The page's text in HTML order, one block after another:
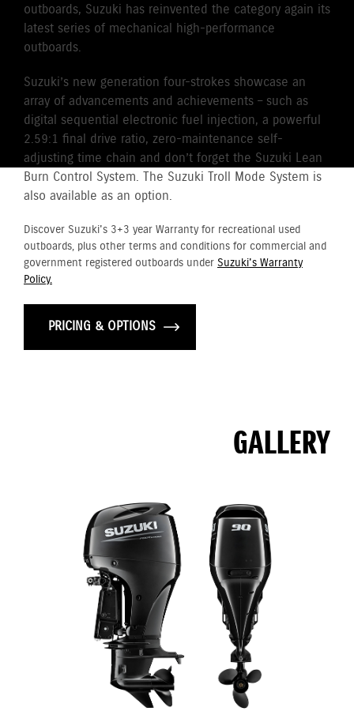
outboards, Suzuki has reinvented the category again its
latest series of mechanical high-performance
outboards.
Suzuki’s new generation four-strokes showcase an
array of advancements and achievements – such as
digital sequential electronic fuel injection, a powerful
2.59:1 final drive ratio, zero-maintenance self-
adjusting time chain and don’t forget the Suzuki Lean
Burn Control System. The Suzuki Troll Mode System is
also available as an option.
Discover Suzuki's 3+3 year Warranty for recreational used
outboards, plus other terms and conditions for commercial and
government registered outboards under Suzuki's Warranty
Policy.
PRICING & OPTIONS
GALLERY